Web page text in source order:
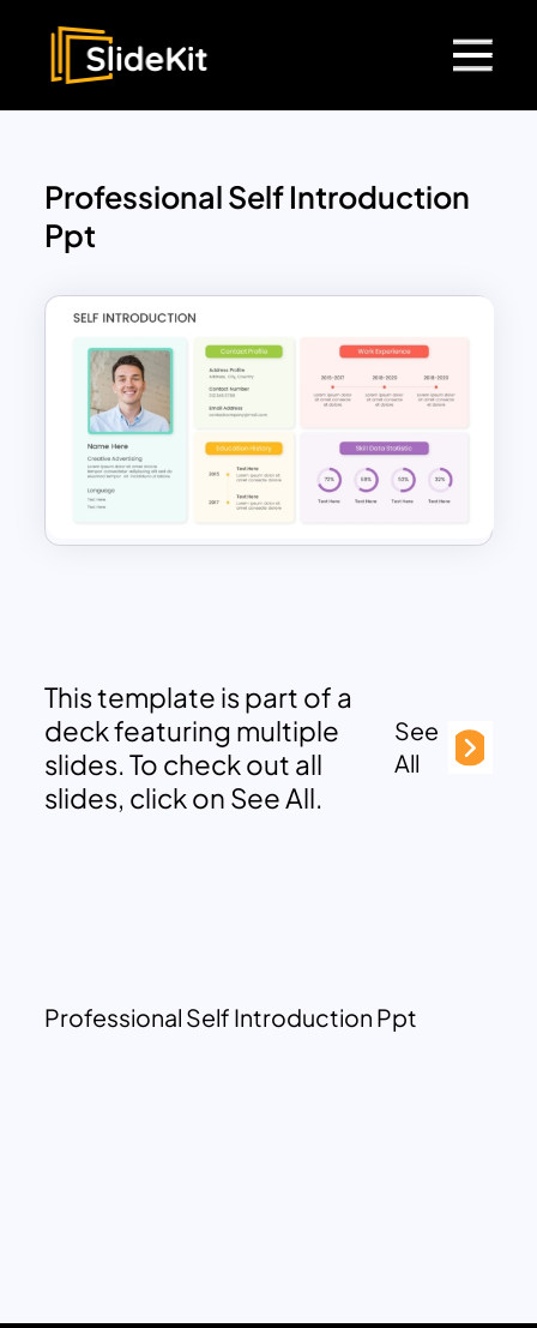
Professional Self Introduction
Ppt
This template is part of a
deck featuring multiple
slides. To check out all
slides, click on See All.
See
All
Professional Self Introduction Ppt